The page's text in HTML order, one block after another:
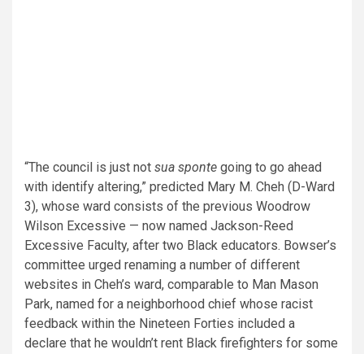
“The council is just not sua sponte going to go ahead
with identify altering,” predicted Mary M. Cheh (D-Ward
3), whose ward consists of the previous Woodrow
Wilson Excessive — now named Jackson-Reed
Excessive Faculty, after two Black educators. Bowser’s
committee urged renaming a number of different
websites in Cheh’s ward, comparable to Man Mason
Park, named for a neighborhood chief whose racist
feedback within the Nineteen Forties included a
declare that he wouldn’t rent Black firefighters for some